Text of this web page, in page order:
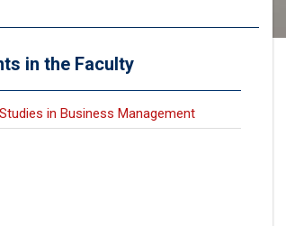
in the Faculty
in Business Management